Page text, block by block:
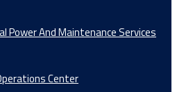
Power And Maintenance Services
Center